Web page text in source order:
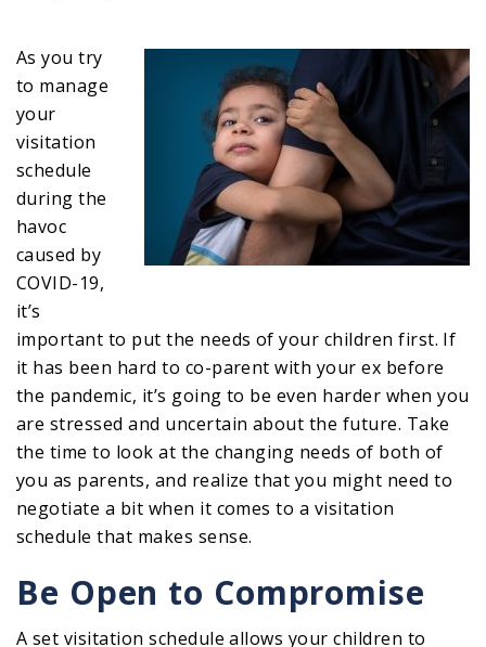
As you try
to manage
your
visitation
schedule
during the
havoc
caused by
COVID-19,
it’s
important to put the needs of your children first. If
it has been hard to co-parent with your ex before
the pandemic, it’s going to be even harder when you
are stressed and uncertain about the future. Take
the time to look at the changing needs of both of
you as parents, and realize that you might need to
negotiate a bit when it comes to a visitation
schedule that makes sense.
Be Open to Compromise
A set visitation schedule allows your children to